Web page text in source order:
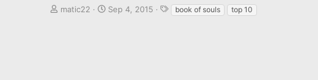
T
matic22
S
Sep 4, 2015
T book of souls top 10